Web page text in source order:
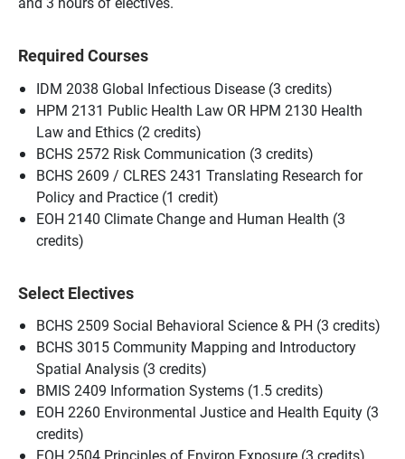
Required Courses
IDM 2038 Global Infectious Disease (3 credits)
HPM 2131 Public Health Law OR HPM 2130 Health
Law and Ethics (2 credits)
BCHS 2572 Risk Communication (3 credits)
BCHS 2609 / CLRES 2431 Translating Research for
Policy and Practice (1 credit)
EOH 2140 Climate Change and Human Health (3
credits)
Select Electives
BCHS 2509 Social Behavioral Science & PH (3 credits)
BCHS 3015 Community Mapping and Introductory
Spatial Analysis (3 credits)
BMIS 2409 Information Systems (1.5 credits)
EOH 2260 Environmental Justice and Health Equity (3
credits)
EOH 2504 Principles of Environ Exposure (3 credits)